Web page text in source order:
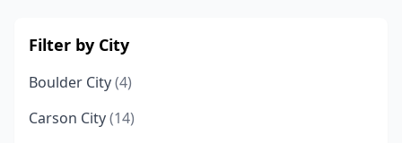
Filter by City
Boulder City(4)
Carson City(14)